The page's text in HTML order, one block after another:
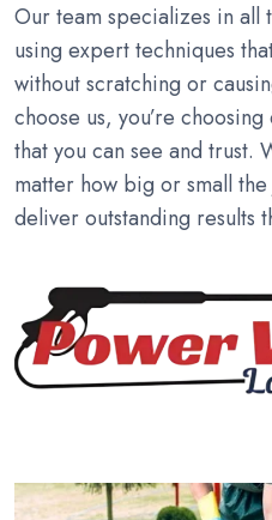
Our team specializes in
using expert techniques
without scratching or
choose us, you’re
that you can see and trust.
matter how big or small
deliver outstanding results